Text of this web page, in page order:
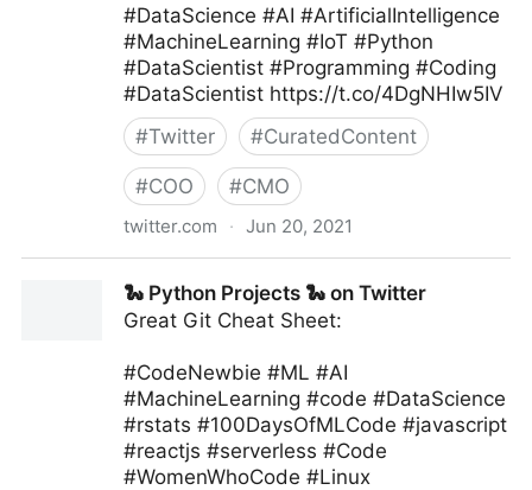
#DataScience #AI #ArtificialIntelligence
#MachineLearning #IoT #Python
#DataScientist #Programming #Coding
#DataScientist https://t.co/4DgNHIw5IV
#Twitter #CuratedContent
#COO #CMO
twitter.com · Jun 20, 2021
🐍 Python Projects 🐍 on Twitter
Great Git Cheat Sheet:
#CodeNewbie #ML #AI
#MachineLearning #code #DataScience
#rstats #100DaysOfMLCode #javascript
#reactjs #serverless #Code
#WomenWhoCode #Linux